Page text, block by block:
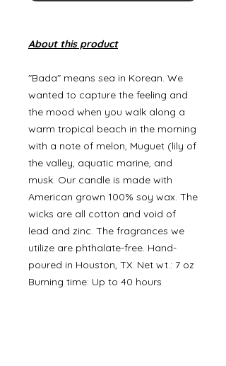
About this product
"Bada" means sea in Korean. We
wanted to capture the feeling and
the mood when you walk along a
warm tropical beach in the morning
with a note of melon, Muguet (lily of
the valley, aquatic marine, and
musk. Our candle is made with
American grown 100% soy wax. The
wicks are all cotton and void of
lead and zinc. The fragrances we
utilize are phthalate-free. Hand-
poured in Houston, TX. Net wt.: 7 oz
Burning time: Up to 40 hours